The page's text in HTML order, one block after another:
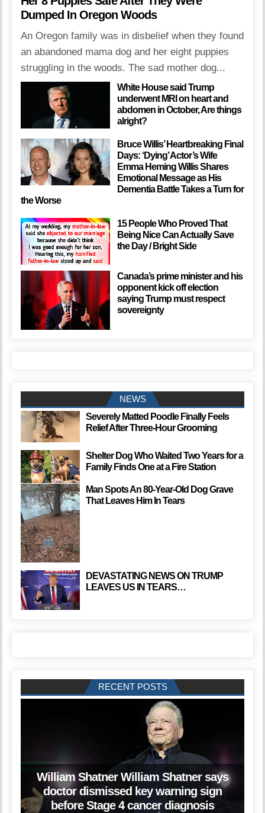
Dumped In Oregon Woods
An Oregon family was in disbelief when they found
an abandoned mama dog and her eight puppies
struggling in the woods. The sad mother dog...
White House said Trump
underwent MRI on heart and
abdomen in October, Are things
alright?
Bruce Willis’ Heartbreaking Final
Days: ‘Dying’ Actor’s Wife
Emma Heming Willis Shares
Emotional Message as His
Dementia Battle Takes a Turn for
the Worse
15 People Who Proved That
Being Nice Can Actually Save
the Day / Bright Side
Canada’s prime minister and his
opponent kick off election
saying Trump must respect
sovereignty
NEWS
Severely Matted Poodle Finally Feels
Relief After Three-Hour Grooming
Shelter Dog Who Waited Two Years for a
Family Finds One at a Fire Station
Man Spots An 80-Year-Old Dog Grave
That Leaves Him In Tears
DEVASTATING NEWS ON TRUMP
LEAVES US IN TEARS…
RECENT POSTS
William Shatner William Shatner says
doctor dismissed key warning sign
before Stage 4 cancer diagnosis